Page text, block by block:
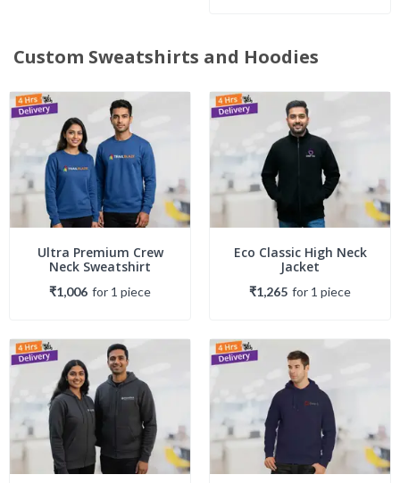
Custom Sweatshirts and Hoodies
Ultra Premium Crew
Neck Sweatshirt
₹1,006 for 1 piece
Eco Classic High Neck
Jacket
₹1,265 for 1 piece